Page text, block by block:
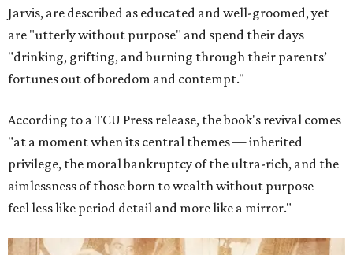
Jarvis, are described as educated and well-groomed, yet
are "utterly without purpose" and spend their days
"drinking, grifting, and burning through their parents’
fortunes out of boredom and contempt."
According to a TCU Press release, the book's revival comes
"at a moment when its central themes — inherited
privilege, the moral bankruptcy of the ultra-rich, and the
aimlessness of those born to wealth without purpose —
feel less like period detail and more like a mirror."